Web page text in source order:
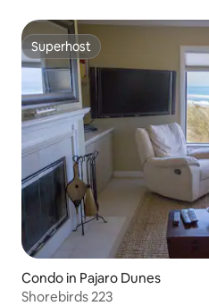
Superhost
Superhost
Condo in Pajaro Dunes
Shorebirds 223